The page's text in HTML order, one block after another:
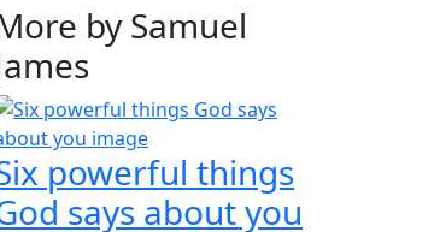
by Samuel
powerful things
says about you